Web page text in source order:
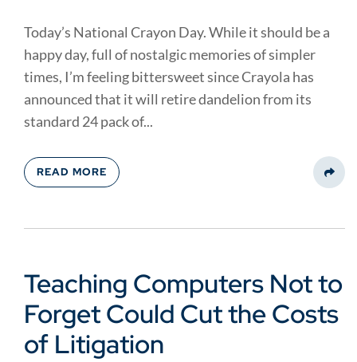
Today’s National Crayon Day. While it should be a
happy day, full of nostalgic memories of simpler
times, I’m feeling bittersweet since Crayola has
announced that it will retire dandelion from its
standard 24 pack of...
READ MORE
Teaching Computers Not to
Forget Could Cut the Costs
of Litigation